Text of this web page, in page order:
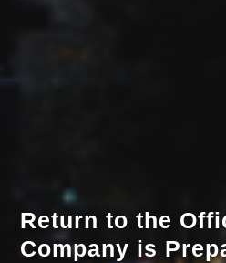
Return to the
Company is